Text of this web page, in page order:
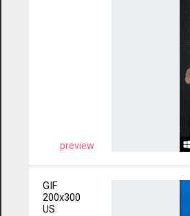
preview
GIF
200x300
US